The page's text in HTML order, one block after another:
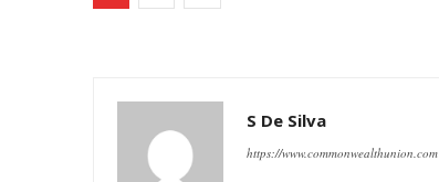
S De Silva
https://www.commonwealthunion.com